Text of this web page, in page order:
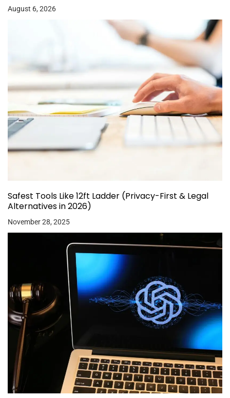
August 6, 2026
Safest Tools Like 12ft Ladder (Privacy-First & Legal
Alternatives in 2026)
November 28, 2025